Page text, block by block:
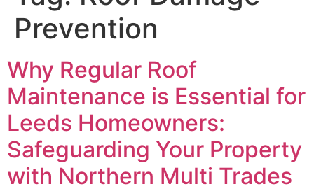
Prevention
Why Regular Roof
Maintenance is Essential for
Leeds Homeowners:
Safeguarding Your Property
with Northern Multi Trades